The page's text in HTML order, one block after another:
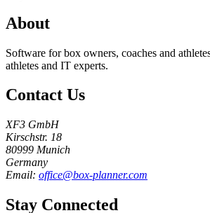
About
Software for box owners, coaches and
athletes and IT experts.
Contact Us
XF3 GmbH
Kirschstr. 18
80999 Munich
Germany
Email: office@box-planner.com
Stay Connected